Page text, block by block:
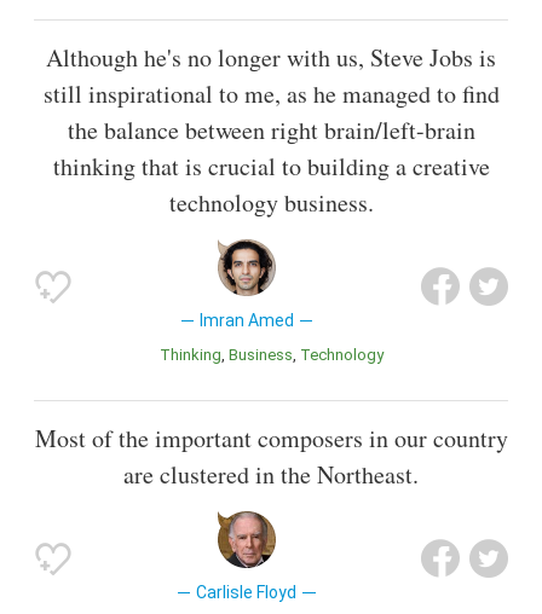
Although he's no longer with us, Steve Jobs is
still inspirational to me, as he managed to find
the balance between right brain/left-brain
thinking that is crucial to building a creative
technology business.
Imran Amed
Thinking Business Technology
Most of the important composers in our country
are clustered in the Northeast.
Carlisle Floyd